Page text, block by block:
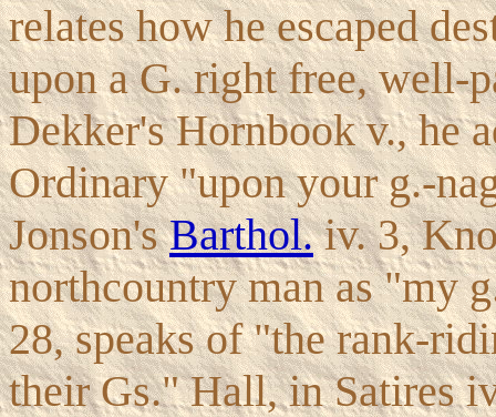
relates how he escaped
upon a G. right free, well-
Dekker's Hornbook v., he
Ordinary "upon your g.-
Jonson'sBarthol.iv. 3,
northcountry man as "my
28, speaks of "the rank-
their Gs." Hall, in Satires